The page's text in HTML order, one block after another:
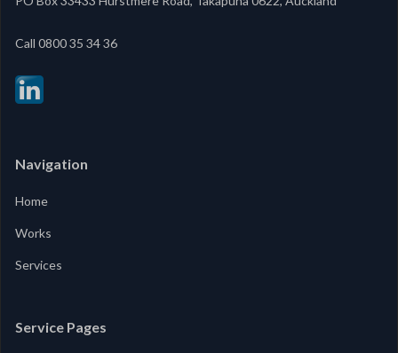
‍Call 0800 35 34 36
Navigation
Home
Works
Services
Service Pages